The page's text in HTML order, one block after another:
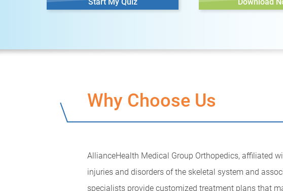
Why Choose Us
AllianceHealth Medical Group Orthopedics, affiliated
injuries and disorders of the skeletal system and
specialists provide customized treatment plans that